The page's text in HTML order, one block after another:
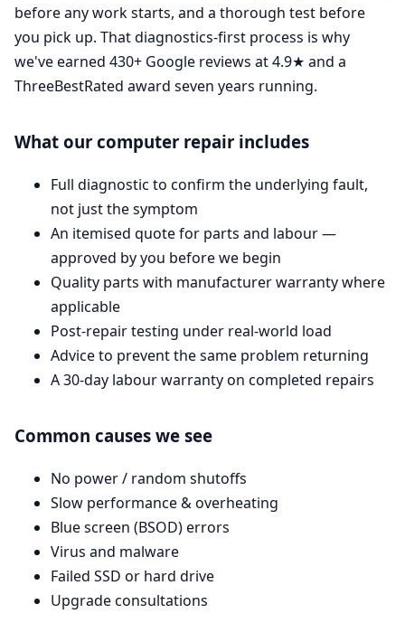
before any work starts, and a thorough test before
you pick up. That diagnostics-first process is why
we've earned 430+ Google reviews at 4.9★ and a
ThreeBestRated award seven years running.
What our computer repair includes
Full diagnostic to confirm the underlying fault,
not just the symptom
An itemised quote for parts and labour —
approved by you before we begin
Quality parts with manufacturer warranty where
applicable
Post-repair testing under real-world load
Advice to prevent the same problem returning
A 30-day labour warranty on completed repairs
Common causes we see
No power / random shutoffs
Slow performance & overheating
Blue screen (BSOD) errors
Virus and malware
Failed SSD or hard drive
Upgrade consultations